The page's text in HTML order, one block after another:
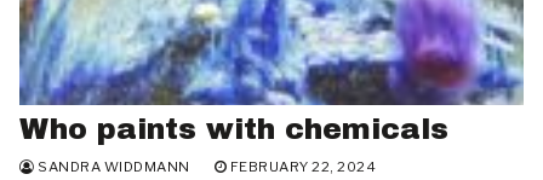
Who paints with chemicals
SANDRA WIDDMANN
FEBRUARY 22, 2024